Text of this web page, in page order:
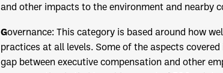
and other impacts to the environment and nearby
Governance: This category is based around how
practices at all levels. Some of the aspects
gap between executive compensation and other